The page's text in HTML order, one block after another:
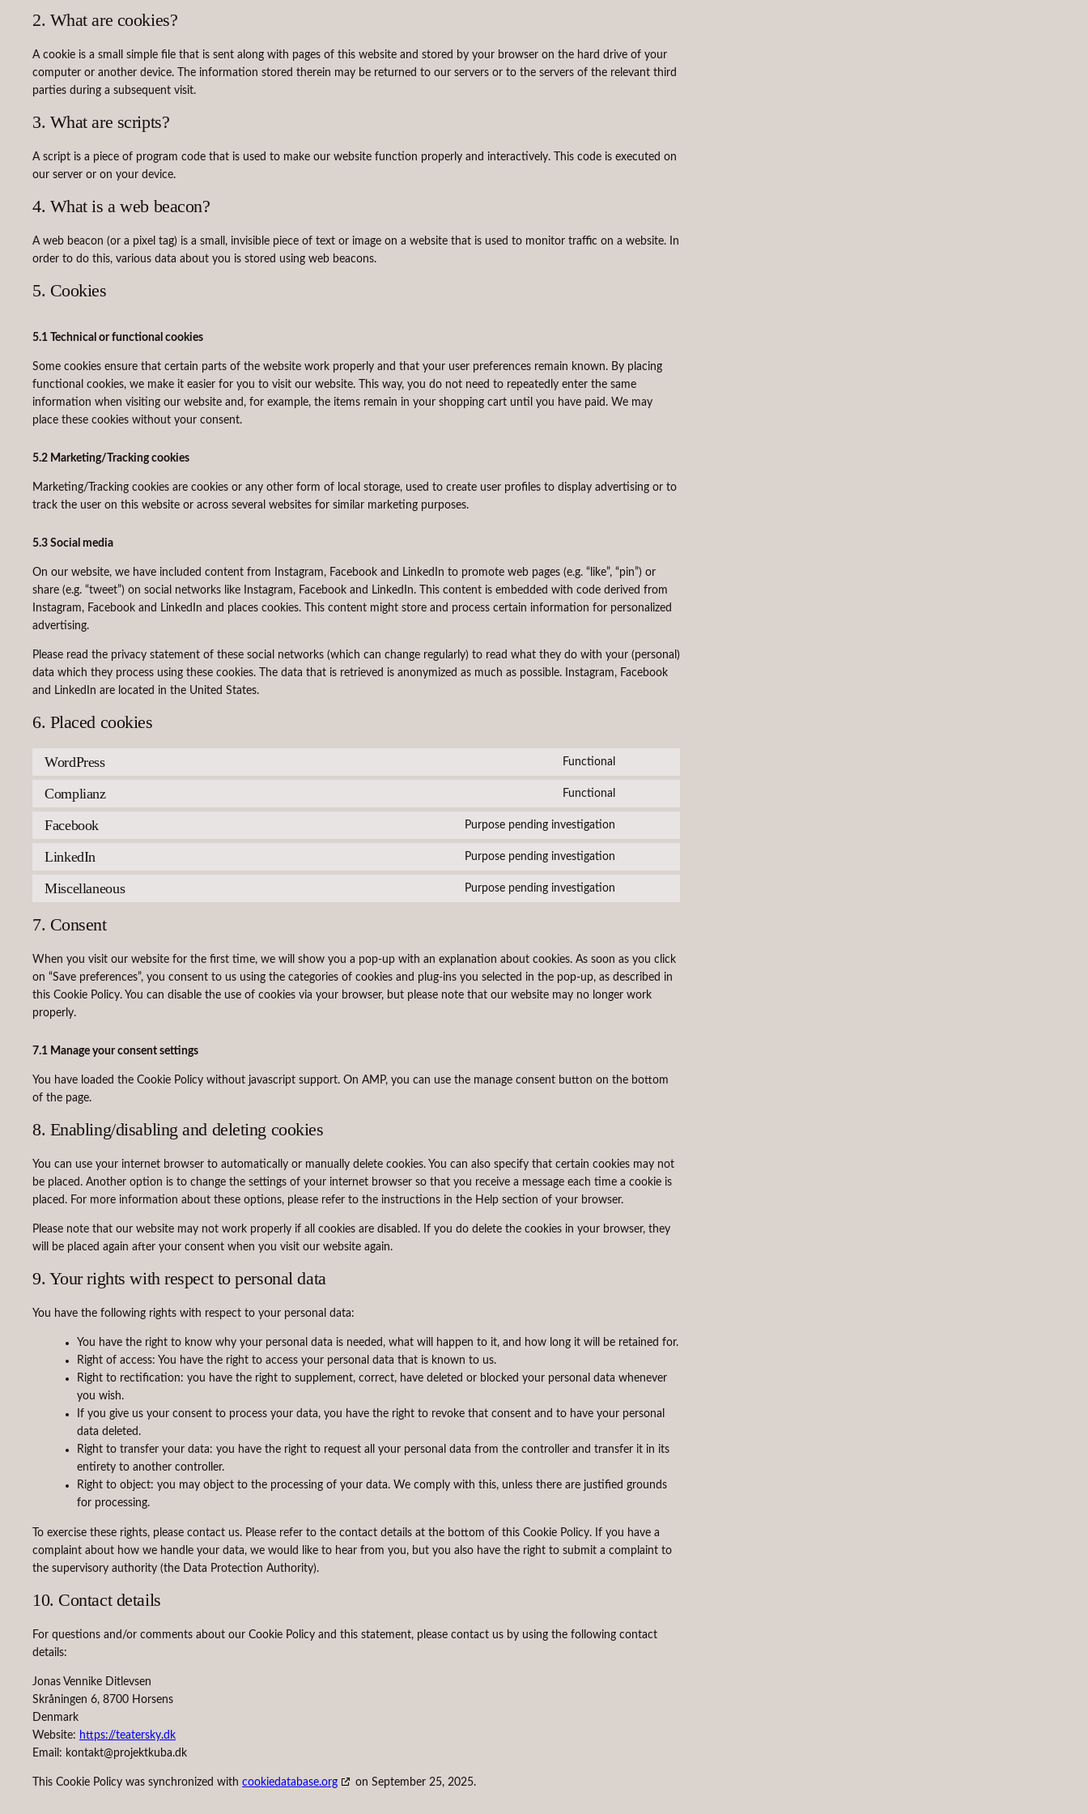
2. What are cookies?
A cookie is a small simple file that is sent along with pages of this website and stored by your browser on the hard drive of your
computer or another device. The information stored therein may be returned to our servers or to the servers of the relevant third
parties during a subsequent visit.
3. What are scripts?
A script is a piece of program code that is used to make our website function properly and interactively. This code is executed on
our server or on your device.
4. What is a web beacon?
A web beacon (or a pixel tag) is a small, invisible piece of text or image on a website that is used to monitor traffic on a website. In
order to do this, various data about you is stored using web beacons.
5. Cookies
5.1 Technical or functional cookies
Some cookies ensure that certain parts of the website work properly and that your user preferences remain known. By placing
functional cookies, we make it easier for you to visit our website. This way, you do not need to repeatedly enter the same
information when visiting our website and, for example, the items remain in your shopping cart until you have paid. We may
place these cookies without your consent.
5.2 Marketing/Tracking cookies
Marketing/Tracking cookies are cookies or any other form of local storage, used to create user profiles to display advertising or to
track the user on this website or across several websites for similar marketing purposes.
5.3 Social media
On our website, we have included content from Instagram, Facebook and LinkedIn to promote web pages (e.g. “like”, “pin”) or
share (e.g. “tweet”) on social networks like Instagram, Facebook and LinkedIn. This content is embedded with code derived from
Instagram, Facebook and LinkedIn and places cookies. This content might store and process certain information for personalized
advertising.
Please read the privacy statement of these social networks (which can change regularly) to read what they do with your (personal)
data which they process using these cookies. The data that is retrieved is anonymized as much as possible. Instagram, Facebook
and LinkedIn are located in the United States.
6. Placed cookies
WordPress Functional
Complianz Functional
Facebook Purpose pending investigation
LinkedIn Purpose pending investigation
Miscellaneous Purpose pending investigation
7. Consent
When you visit our website for the first time, we will show you a pop-up with an explanation about cookies. As soon as you click
on “Save preferences”, you consent to us using the categories of cookies and plug-ins you selected in the pop-up, as described in
this Cookie Policy. You can disable the use of cookies via your browser, but please note that our website may no longer work
properly.
7.1 Manage your consent settings
You have loaded the Cookie Policy without javascript support. On AMP, you can use the manage consent button on the bottom
of the page.
8. Enabling/disabling and deleting cookies
You can use your internet browser to automatically or manually delete cookies. You can also specify that certain cookies may not
be placed. Another option is to change the settings of your internet browser so that you receive a message each time a cookie is
placed. For more information about these options, please refer to the instructions in the Help section of your browser.
Please note that our website may not work properly if all cookies are disabled. If you do delete the cookies in your browser, they
will be placed again after your consent when you visit our website again.
9. Your rights with respect to personal data
You have the following rights with respect to your personal data:
You have the right to know why your personal data is needed, what will happen to it, and how long it will be retained for.
Right of access: You have the right to access your personal data that is known to us.
Right to rectification: you have the right to supplement, correct, have deleted or blocked your personal data whenever
you wish.
If you give us your consent to process your data, you have the right to revoke that consent and to have your personal
data deleted.
Right to transfer your data: you have the right to request all your personal data from the controller and transfer it in its
entirety to another controller.
Right to object: you may object to the processing of your data. We comply with this, unless there are justified grounds
for processing.
To exercise these rights, please contact us. Please refer to the contact details at the bottom of this Cookie Policy. If you have a
complaint about how we handle your data, we would like to hear from you, but you also have the right to submit a complaint to
the supervisory authority (the Data Protection Authority).
10. Contact details
For questions and/or comments about our Cookie Policy and this statement, please contact us by using the following contact
details:
Jonas Vennike Ditlevsen
Skråningen 6, 8700 Horsens
Denmark
Website: https://teatersky.dk
Email: kontakt@projektkuba.dk
This Cookie Policy was synchronized with cookiedatabase.org on September 25, 2025.